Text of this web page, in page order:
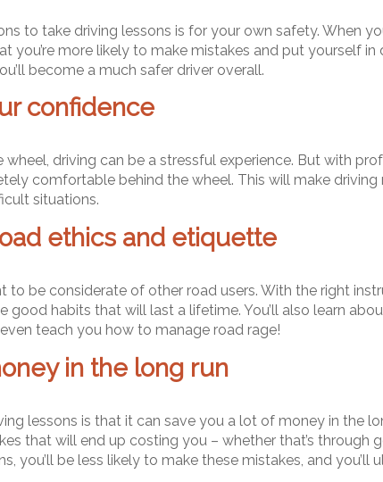
to take driving lessons is for your own safety. When
you’re more likely to make mistakes and put yourself in
become a much safer driver overall.
confidence
wheel, driving can be a stressful experience. But with
comfortable behind the wheel. This will make
situations.
ethics and etiquette
to be considerate of other road users. With the right
good habits that will last a lifetime. You’ll also learn
teach you how to manage road rage!
in the long run
lessons is that it can save you a lot of money in the
that will end up costing you – whether that’s
you’ll be less likely to make these mistakes, and